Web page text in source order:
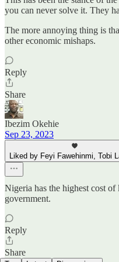
you can never solve it. They
The more annoying thing is
other economic mishaps.
Reply
Share
Ibezim Okehie
Sep 23, 2023
Liked by Feyi Fawehinmi, Tobi
Nigeria has the highest cost
government.
Reply
Share